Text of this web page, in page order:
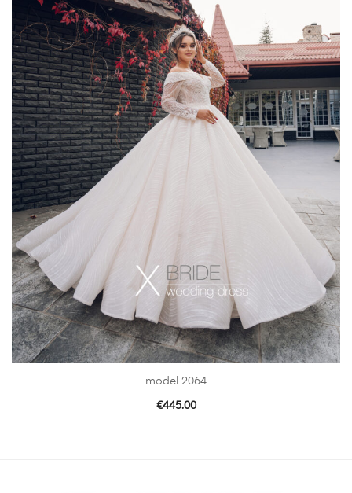
model 2064
€445.00